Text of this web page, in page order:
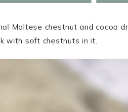
Maltese chestnut and cocoa
with soft chestnuts in it.